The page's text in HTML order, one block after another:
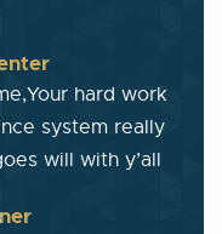
hard work
system really
will with y’all